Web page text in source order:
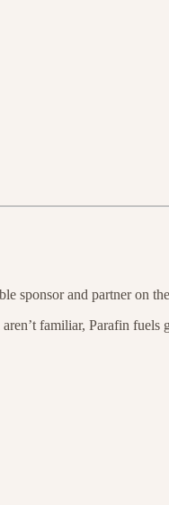
sponsor and partner on
familiar, Parafin fuels